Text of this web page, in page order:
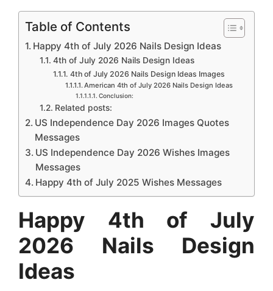
Table of Contents
Happy 4th of July 2026 Nails Design Ideas
4th of July 2026 Nails Design Ideas
4th of July 2026 Nails Design Ideas Images
American 4th of July 2026 Nails Design Ideas
Conclusion:
Related posts:
US Independence Day 2026 Images Quotes
Messages
US Independence Day 2026 Wishes Images
Messages
Happy 4th of July 2025 Wishes Messages
Happy 4th of July
2026 Nails Design
Ideas